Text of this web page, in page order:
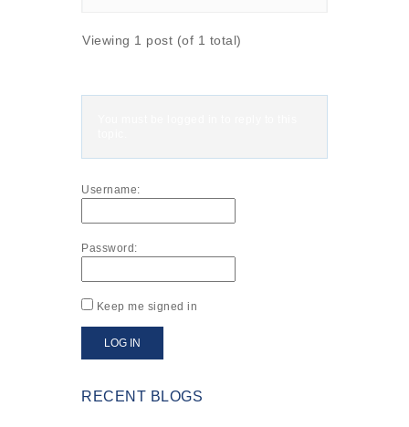
Viewing 1 post (of 1 total)
Username:
Password:
Keep me signed in
LOG IN
RECENT BLOGS